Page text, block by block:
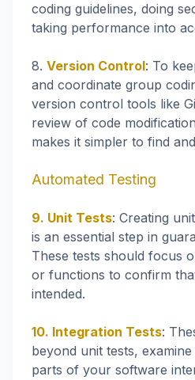
coding guidelines, doing
taking performance into
8. Version Control: To
and coordinate group
version control tools like
review of code
makes it simpler to find
Automated Testing
9. Unit Tests: Creating
is an essential step in
These tests should focus
or functions to confirm
intended.
10. Integration Tests:
beyond unit tests,
parts of your software